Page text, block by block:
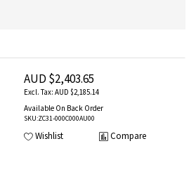
AUD $2,403.65
AUD $2,185.14
Available On Back Order
SKU:ZC31-000C000AU00
Wishlist Compare